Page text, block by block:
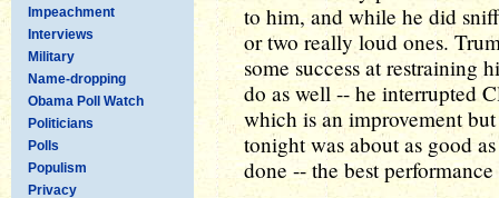
Impeachment
Interviews
Military
Name-dropping
Obama Poll Watch
Politicians
Polls
Populism
Privacy
to him, and while he did
or two really loud ones.
some success at restraining
do as well -- he interrupted
which is an improvement
tonight was about as good
done -- the best